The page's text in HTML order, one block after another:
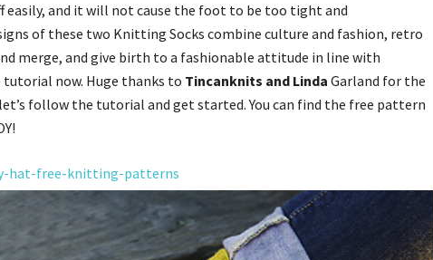
easily, and it will not cause the foot to be too tight and
of these two Knitting Socks combine culture and fashion, retro
merge, and give birth to a fashionable attitude in line with
now. Huge thanks to Tincanknits and Linda Garland for the
follow the tutorial and get started. You can find the free pattern
hat-free-knitting-patterns